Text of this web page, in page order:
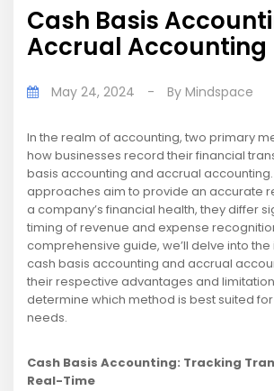
Cash Basis
Accrual Accounting
May 24, 2024 - By Mindspace
In the realm of accounting, two primary
how businesses record their financial
basis accounting and accrual
approaches aim to provide an accurate
a company’s financial health, they differ
timing of revenue and expense
comprehensive guide, we’ll delve into
cash basis accounting and accrual
their respective advantages and
determine which method is best suited
needs.
Cash Basis Accounting: Tracking
Real-Time